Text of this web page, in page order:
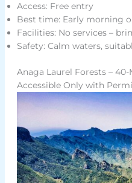
Access: Free entry
Best time: Early morning
Facilities: No services –
Safety: Calm waters,
Anaga Laurel Forests –
Accessible Only with